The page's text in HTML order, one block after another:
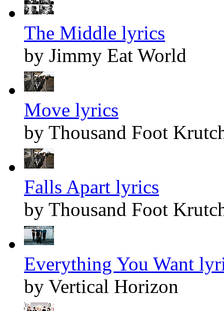
The Middle lyrics
by Jimmy Eat World
Move lyrics
by Thousand Foot
Falls Apart lyrics
by Thousand Foot
Everything You Want
by Vertical Horizon